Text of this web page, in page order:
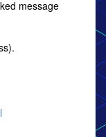
message